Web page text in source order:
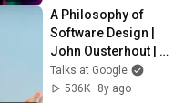
A Philosophy of
Software Design |
John Ousterhout |
Talks at Google
Talks at Google
536K
8y ago